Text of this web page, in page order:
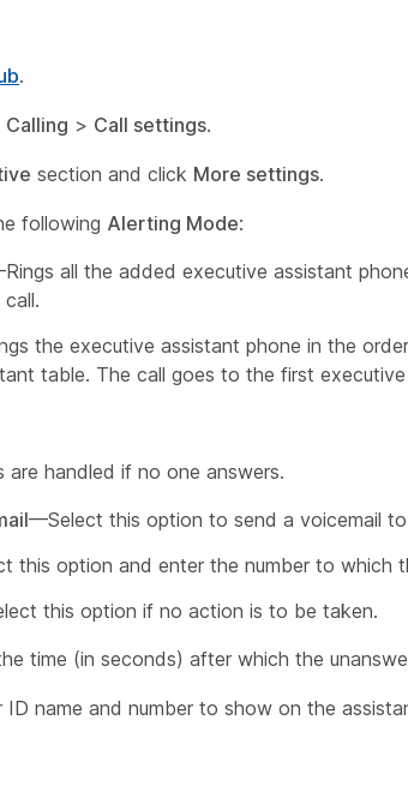
.
Calling > Call settings.
section and click More settings.
following Alerting Mode:
all the added executive assistant
the executive assistant phone in the
table. The call goes to the first
are handled if no one answers.
—Select this option to send a voicemail
this option and enter the number to which
this option if no action is to be taken.
time (in seconds) after which the
ID name and number to show on the